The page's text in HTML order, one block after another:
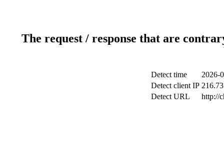
The request / response that are
Detect time
2026-
Detect client IP
Detect URL
http://